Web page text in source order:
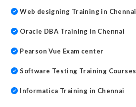
Web designing Training in Chennai
Oracle DBA Training in Chennai
Pearson Vue Exam center
Software Testing Training Courses
Informatica Training in Chennai